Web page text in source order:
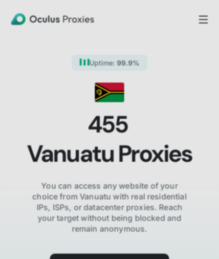
Uptime: 99.9%
455
VanuatuProxies
You can access any website of your
choice fromVanuatu with real residential
IPs, ISPs, or datacenter proxies. Reach
your target without being blocked and
remain anonymous.